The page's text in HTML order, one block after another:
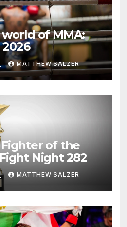
of MMA:
2026
MATTHEW SALZER
Fighter of the
Night 282
MATTHEW SALZER